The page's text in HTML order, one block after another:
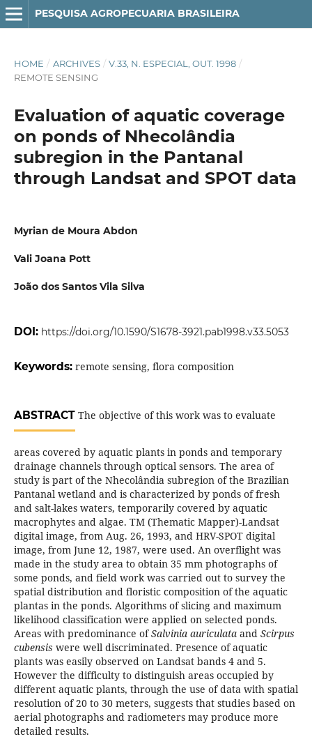
PESQUISA AGROPECUARIA BRASILEIRA
HOME / ARCHIVES / V.33, N. ESPECIAL, OUT. 1998 /
REMOTE SENSING
Evaluation of aquatic coverage
on ponds of Nhecolândia
subregion in the Pantanal
through Landsat and SPOT data
Myrian de Moura Abdon
Vali Joana Pott
João dos Santos Vila Silva
DOI: https://doi.org/10.1590/S1678-3921.pab1998.v33.5053
Keywords: remote sensing, flora composition
ABSTRACTThe objective of this work was to evaluate
areas covered by aquatic plants in ponds and temporary
drainage channels through optical sensors. The area of
study is part of the Nhecolândia subregion of the Brazilian
Pantanal wetland and is characterized by ponds of fresh
and salt-lakes waters, temporarily covered by aquatic
macrophytes and algae. TM (Thematic Mapper)-Landsat
digital image, from Aug. 26, 1993, and HRV-SPOT digital
image, from June 12, 1987, were used. An overflight was
made in the study area to obtain 35 mm photographs of
some ponds, and field work was carried out to survey the
spatial distribution and floristic composition of the aquatic
plantas in the ponds. Algorithms of slicing and maximum
likelihood classification were applied on selected ponds.
Areas with predominance ofSalvinia auriculataand Scirpus
cubensis were well discriminated. Presence of aquatic
plants was easily observed on Landsat bands 4 and 5.
However the difficulty to distinguish areas occupied by
different aquatic plants, through the use of data with spatial
resolution of 20 to 30 meters, suggests that studies based on
aerial photographs and radiometers may produce more
detailed results.